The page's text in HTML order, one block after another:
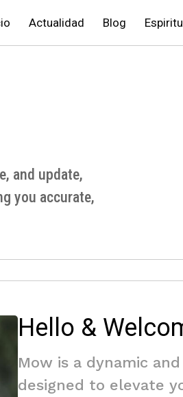
Actualidad Blog
and update,
you accurate,
Hello &
Mow is a dynamic
designed to elevate